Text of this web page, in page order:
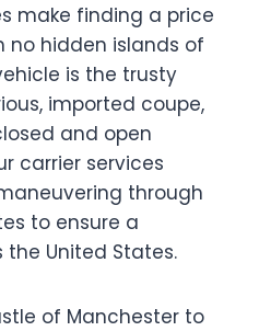
make finding a price
no hidden islands of
is the trusty
imported coupe,
and open
carrier services
through
to ensure a
the United States.
of Manchester to